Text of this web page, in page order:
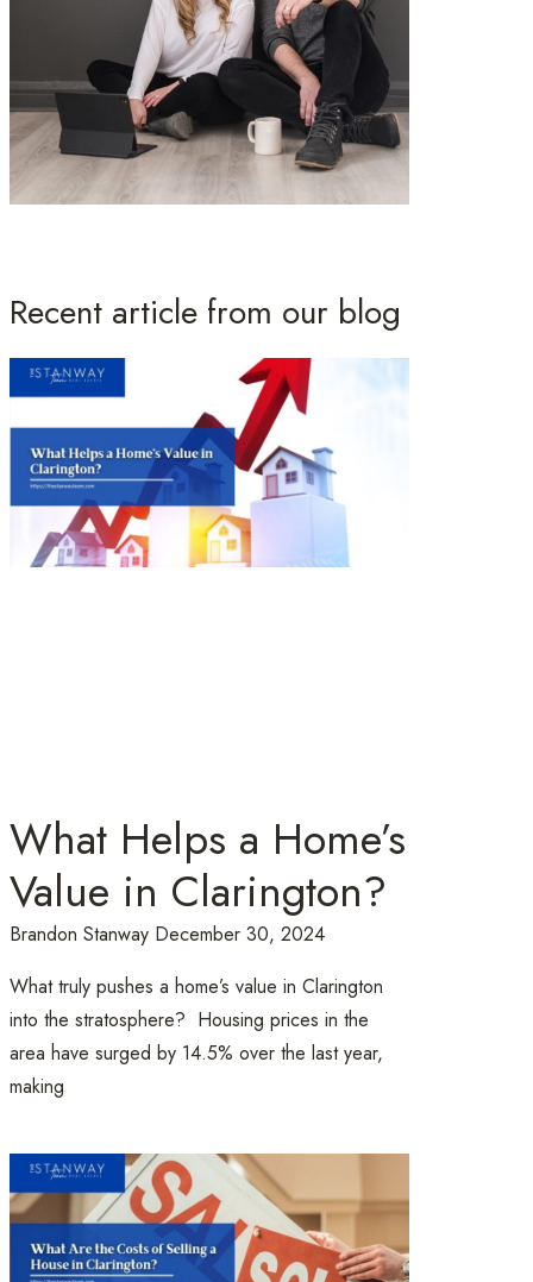
Recent article from our blog
What Helps a Home’s
Value in Clarington?
Brandon Stanway December 30, 2024
What truly pushes a home’s value in Clarington
into the stratosphere? Housing prices in the
area have surged by 14.5% over the last year,
making